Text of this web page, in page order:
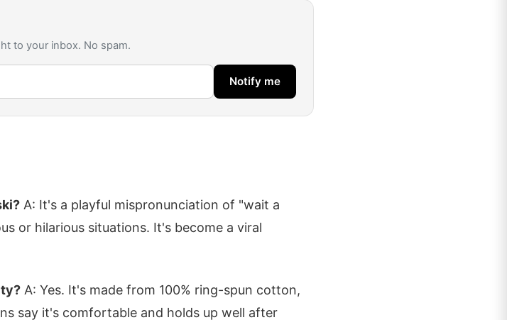
to your inbox. No spam.
Notify me
A: It's a playful mispronunciation of "wait a
or hilarious situations. It's become a viral
A: Yes. It's made from 100% ring-spun cotton,
say it's comfortable and holds up well after